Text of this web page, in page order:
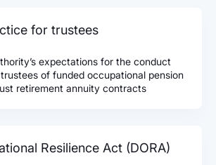
for trustees
expectations for the conduct
of funded occupational pension
retirement annuity contracts
Resilience Act (DORA)